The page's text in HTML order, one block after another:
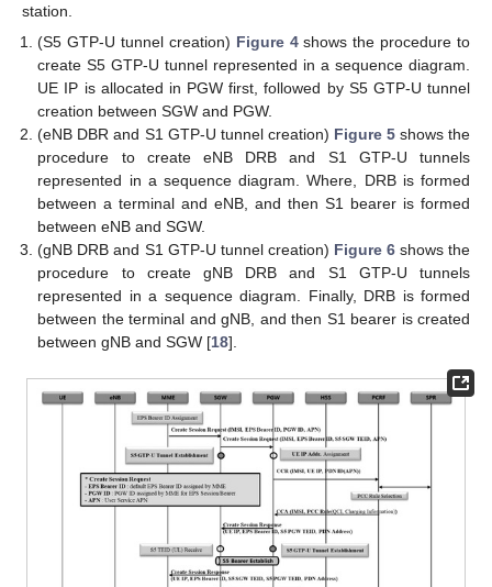
station.
(S5 GTP-U tunnel creation) Figure 4shows the procedure to
create S5 GTP-U tunnel represented in a sequence diagram.
UE IP is allocated in PGW first, followed by S5 GTP-U tunnel
creation between SGW and PGW.
(eNB DBR and S1 GTP-U tunnel creation) Figure 5shows the
procedure to create eNB DRB and S1 GTP-U tunnels
represented in a sequence diagram. Where, DRB is formed
between a terminal and eNB, and then S1 bearer is formed
between eNB and SGW.
(gNB DRB and S1 GTP-U tunnel creation) Figure 6shows the
procedure to create gNB DRB and S1 GTP-U tunnels
represented in a sequence diagram. Finally, DRB is formed
between the terminal and gNB, and then S1 bearer is created
between gNB and SGW [18].